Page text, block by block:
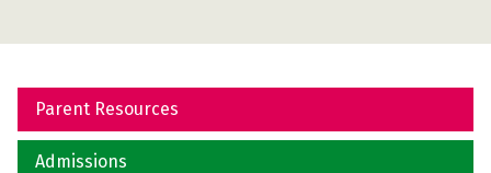
Parent Resources
Admissions